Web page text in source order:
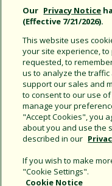
Connect With
Our Privacy Notice
(Effective 7/21/2026).
This website uses
your site experience,
requested, to
us to analyze the
support our sales and
to consent to our use
manage your
"Accept Cookies", you
about you and use the
described in our
If you wish to make
"Cookie Settings".
Cookie Notice